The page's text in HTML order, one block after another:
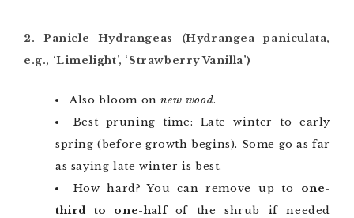
2. Panicle Hydrangeas (Hydrangea paniculata,
e.g., ‘Limelight’, ‘Strawberry Vanilla’)
Also bloom onnew wood.
Best pruning time: Late winter to early
spring (before growth begins). Some go as far
as saying late winter is best.
How hard? You can remove up to one-
third to one-halfof the shrub if needed